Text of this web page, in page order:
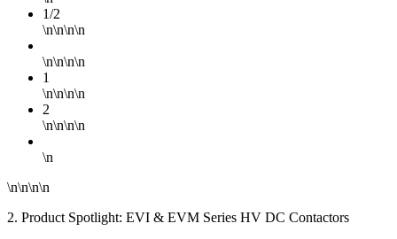
1/2
\n\n\n\n
\n\n\n\n
1
\n\n\n\n
2
\n\n\n\n
\n
\n\n\n\n
2. Product Spotlight: EVI & EVM Series HV DC Contactors